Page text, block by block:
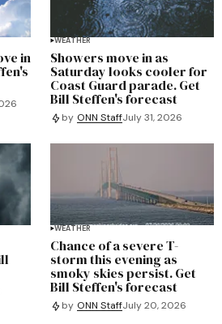
in
WEATHER
Showers move in as
Saturday looks cooler for
Coast Guard parade. Get
Bill Steffen's forecast
by ONN StaffJuly 31, 2026
WEATHER
Chance of a severe T-
storm this evening as
smoky skies persist. Get
Bill Steffen's forecast
by ONN StaffJuly 20, 2026